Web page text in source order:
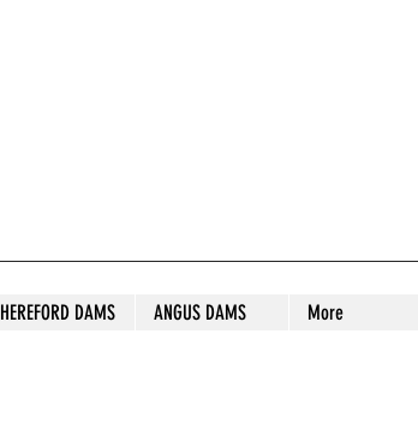
HEREFORD DAMS ANGUS DAMS More